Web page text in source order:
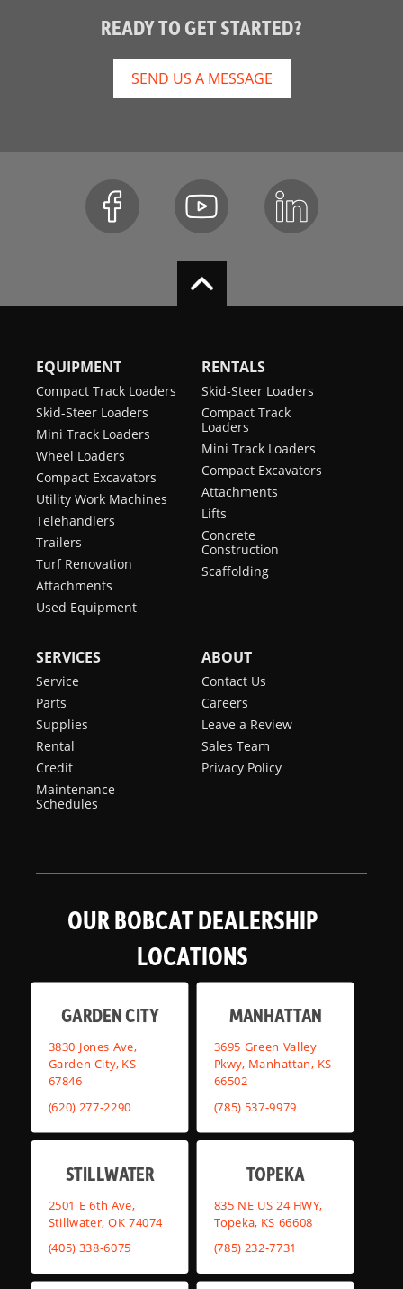
READY TO GET STARTED?
SEND US A MESSAGE
EQUIPMENT
Compact Track Loaders
Skid-Steer Loaders
Mini Track Loaders
Wheel Loaders
Compact Excavators
Utility Work Machines
Telehandlers
Trailers
Turf Renovation
Attachments
Used Equipment
RENTALS
Skid-Steer Loaders
Compact Track
Loaders
Mini Track Loaders
Compact Excavators
Attachments
Lifts
Concrete
Construction
Scaffolding
SERVICES
Service
Parts
Supplies
Rental
Credit
Maintenance
Schedules
ABOUT
Contact Us
Careers
Leave a Review
Sales Team
Privacy Policy
OUR BOBCAT DEALERSHIP
LOCATIONS
GARDEN CITY
3830 Jones Ave,
Garden City, KS
67846
(620) 277-2290
MANHATTAN
3695 Green Valley
Pkwy, Manhattan, KS
66502
(785) 537-9979
STILLWATER
2501 E 6th Ave,
Stillwater, OK 74074
(405) 338-6075
TOPEKA
835 NE US 24 HWY,
Topeka, KS 66608
(785) 232-7731